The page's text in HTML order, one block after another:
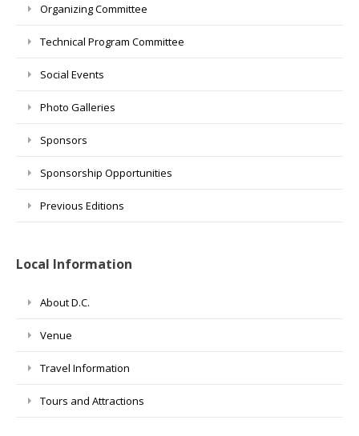
Organizing Committee
Technical Program Committee
Social Events
Photo Galleries
Sponsors
Sponsorship Opportunities
Previous Editions
Local Information
About D.C.
Venue
Travel Information
Tours and Attractions